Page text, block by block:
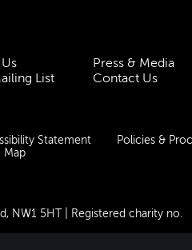
Press & Media
List Contact Us
Statement
Policies &
Map
NW1 5HT
| Registered charity no.